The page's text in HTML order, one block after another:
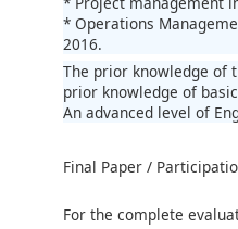
* Operations
2016.
The prior knowledge of
prior knowledge of
An advanced level of
Final Paper /
For the complete